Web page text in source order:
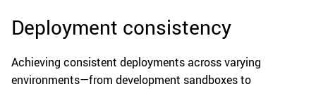
Deployment consistency
Achieving consistent deployments across varying
environments—from development sandboxes to